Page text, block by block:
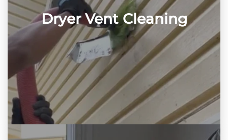
Dryer Vent Cleaning